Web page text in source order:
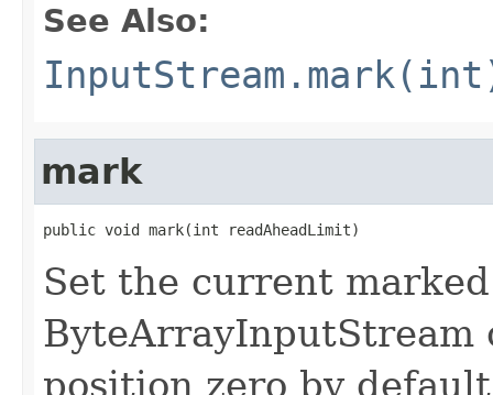
See Also:
mark
public void mark(int readAheadLimit)
Set the current
ByteArrayInputStream
position zero by